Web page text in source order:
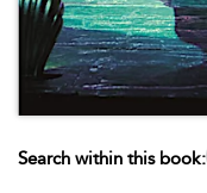
Search within this book: